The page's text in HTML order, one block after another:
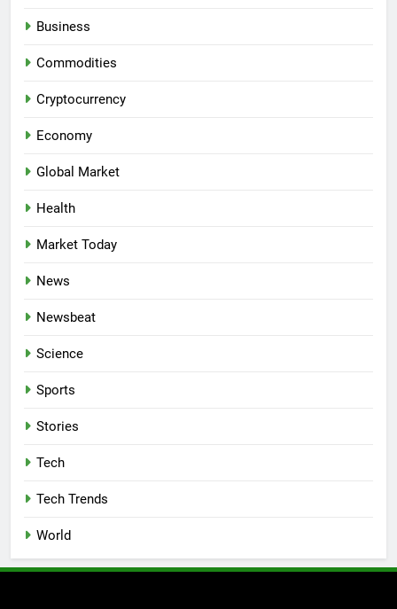
Business
Commodities
Cryptocurrency
Economy
Global Market
Health
Market Today
News
Newsbeat
Science
Sports
Stories
Tech
Tech Trends
World